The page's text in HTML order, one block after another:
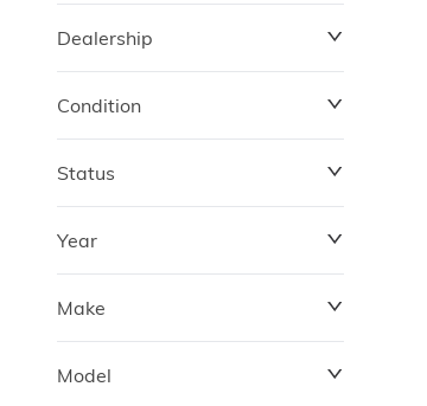
Dealership
Condition
Status
Year
Make
Model